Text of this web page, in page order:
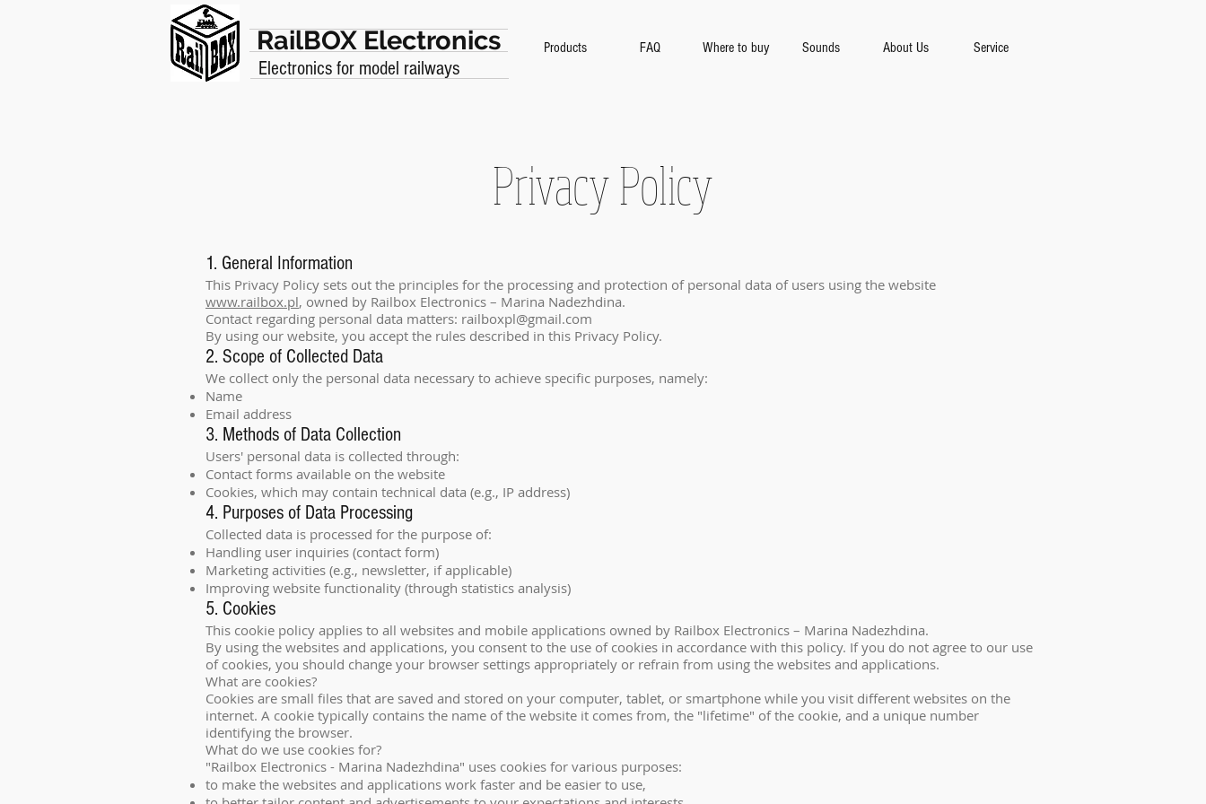
RailBOX Electronics
Electronics for model railways
Products FAQ Where to buy Sounds About Us Service
Privacy Policy
1. General Information
This Privacy Policy sets out the principles for the processing and protection of personal data of users using the website
www.railbox.pl, owned by Railbox Electronics – Marina Nadezhdina.
Contact regarding personal data matters: railboxpl@gmail.com
By using our website, you accept the rules described in this Privacy Policy.
2. Scope of Collected Data
We collect only the personal data necessary to achieve specific purposes, namely:
Name
Email address
3. Methods of Data Collection
Users' personal data is collected through:
Contact forms available on the website
Cookies, which may contain technical data (e.g., IP address)
4. Purposes of Data Processing
Collected data is processed for the purpose of:
Handling user inquiries (contact form)
Marketing activities (e.g., newsletter, if applicable)
Improving website functionality (through statistics analysis)
5. Cookies
This cookie policy applies to all websites and mobile applications owned by Railbox Electronics – Marina Nadezhdina.
By using the websites and applications, you consent to the use of cookies in accordance with this policy. If you do not agree to our use
of cookies, you should change your browser settings appropriately or refrain from using the websites and applications.
What are cookies?
Cookies are small files that are saved and stored on your computer, tablet, or smartphone while you visit different websites on the
internet. A cookie typically contains the name of the website it comes from, the "lifetime" of the cookie, and a unique number
identifying the browser.
What do we use cookies for?
"Railbox Electronics - Marina Nadezhdina" uses cookies for various purposes:
to make the websites and applications work faster and be easier to use,